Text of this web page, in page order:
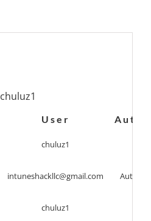
chuluz1
User
Auto
chuluz1
intuneshackllc@gmail.com Auto
chuluz1